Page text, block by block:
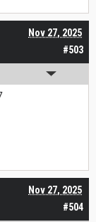
#503
Nov 27, 2025
#504
Nov 27, 2025